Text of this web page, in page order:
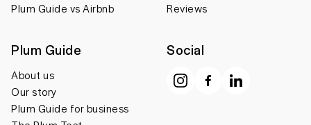
Plum Guide vs Airbnb
Reviews
Plum Guide
About us
Our story
Plum Guide for business
Social